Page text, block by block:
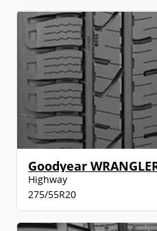
Highway
275/55R20